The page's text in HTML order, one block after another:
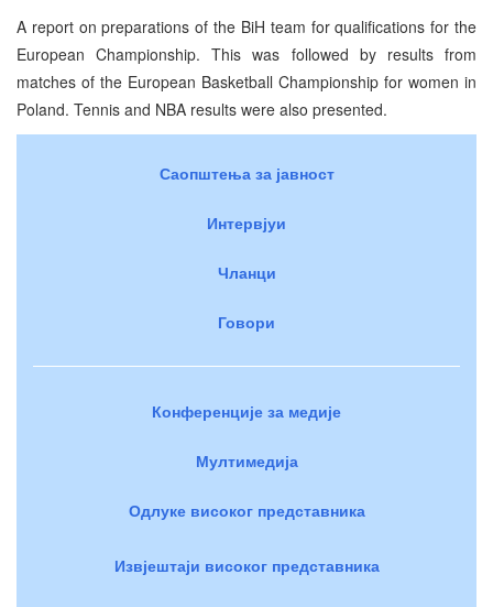
A report on preparations of the BiH team for qualifications for the
European Championship. This was followed by results from
matches of the European Basketball Championship for women in
Poland. Tennis and NBA results were also presented.
Саопштења за јавност
Интервјуи
Чланци
Говори
Конференције за медије
Мултимедија
Одлуке високог представника
Извјештаји високог представника